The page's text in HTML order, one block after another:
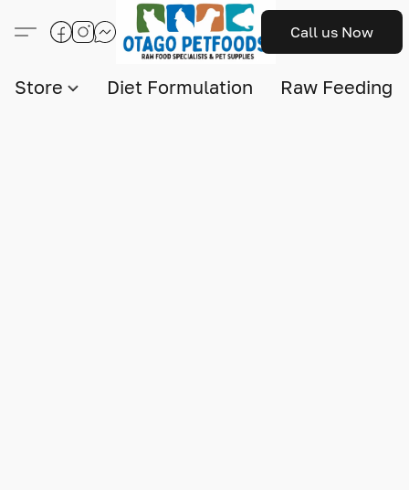
Call us Now
Store Diet Formulation Raw Feeding